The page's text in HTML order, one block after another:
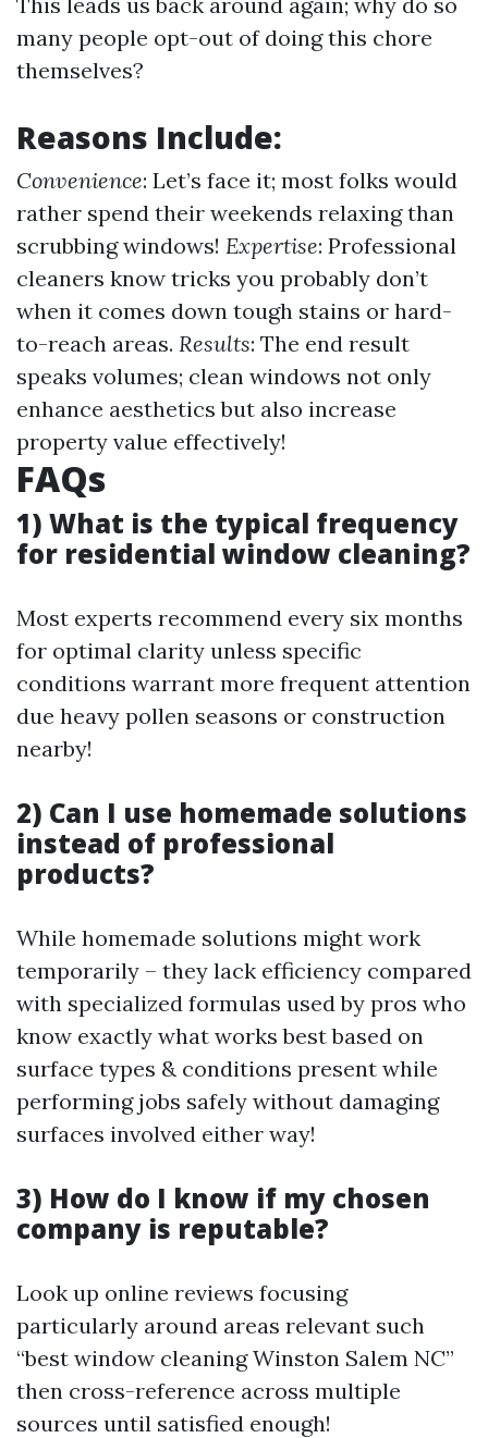
many people opt-out of doing this chore
themselves?
Reasons Include:
Convenience: Let’s face it; most folks would
rather spend their weekends relaxing than
scrubbing windows! Expertise: Professional
cleaners know tricks you probably don’t
when it comes down tough stains or hard-
to-reach areas. Results: The end result
speaks volumes; clean windows not only
enhance aesthetics but also increase
property value effectively!
FAQs
1) What is the typical frequency
for residential window cleaning?
Most experts recommend every six months
for optimal clarity unless specific
conditions warrant more frequent attention
due heavy pollen seasons or construction
nearby!
2) Can I use homemade solutions
instead of professional
products?
While homemade solutions might work
temporarily – they lack efficiency compared
with specialized formulas used by pros who
know exactly what works best based on
surface types & conditions present while
performing jobs safely without damaging
surfaces involved either way!
3) How do I know if my chosen
company is reputable?
Look up online reviews focusing
particularly around areas relevant such
“best window cleaning Winston Salem NC”
then cross-reference across multiple
sources until satisfied enough!